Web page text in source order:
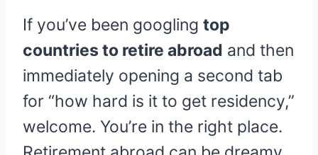
If you’ve been googling top
countries to retire abroad and then
immediately opening a second tab
for “how hard is it to get residency,”
welcome. You’re in the right place.